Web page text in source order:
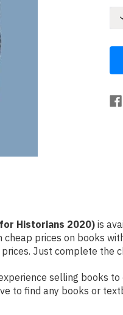
Historians 2020) is
prices on books
Just complete
selling books
to find any books or